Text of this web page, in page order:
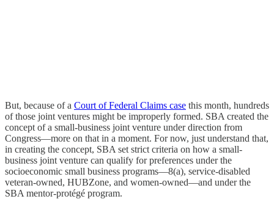
But, because of a Court of Federal Claims case this month, hundreds
of those joint ventures might be improperly formed. SBA created the
concept of a small-business joint venture under direction from
Congress—more on that in a moment. For now, just understand that,
in creating the concept, SBA set strict criteria on how a small-
business joint venture can qualify for preferences under the
socioeconomic small business programs—8(a), service-disabled
veteran-owned, HUBZone, and women-owned—and under the
SBA mentor-protégé program.